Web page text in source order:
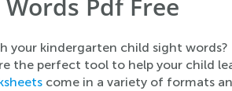
Pdf Free
your kindergarten child sight
the perfect tool to help your child
come in a variety of formats